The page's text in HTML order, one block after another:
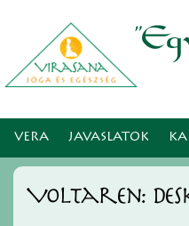
VERA JAVASLATOK
Voltaren: